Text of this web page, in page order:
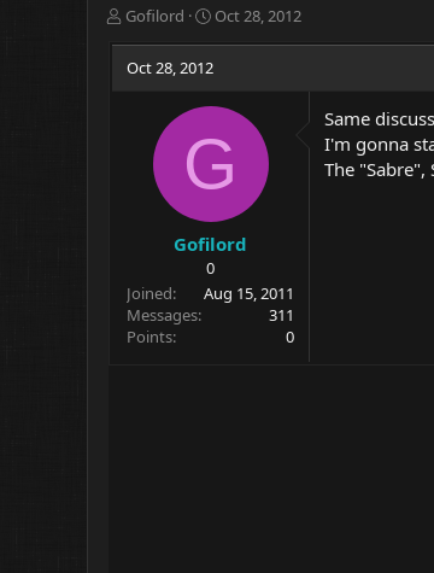
T
r
e
Gofilord
S
t
a
t
e
Oct 28, 2012
Oct 28, 2012
G
Gofilord
0
Joined
Aug 15, 2011
Messages
311
Points
0
Same
I'm gonna
The "Sabre",